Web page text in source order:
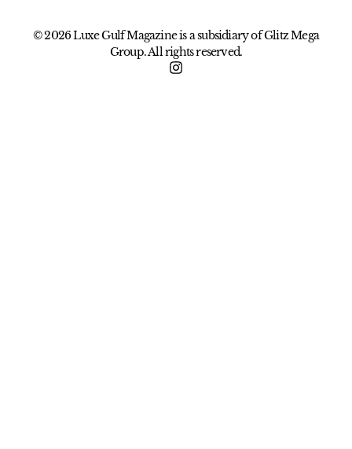
© 2026 Luxe Gulf Magazine is a subsidiary of Glitz Mega
Group. All rights reserved.